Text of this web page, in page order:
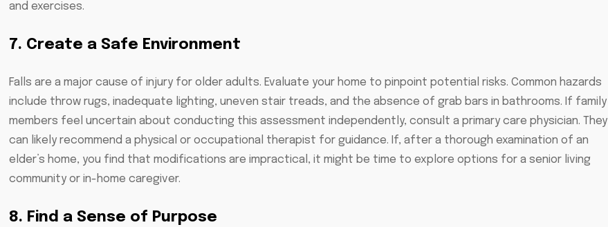
and exercises.
7. Create a Safe Environment
Falls are a major cause of injury for older adults. Evaluate your home to pinpoint potential risks. Common hazards
include throw rugs, inadequate lighting, uneven stair treads, and the absence of grab bars in bathrooms. If family
members feel uncertain about conducting this assessment independently, consult a primary care physician. They
can likely recommend a physical or occupational therapist for guidance. If, after a thorough examination of an
elder’s home, you find that modifications are impractical, it might be time to explore options for a senior living
community or in-home caregiver.
8. Find a Sense of Purpose